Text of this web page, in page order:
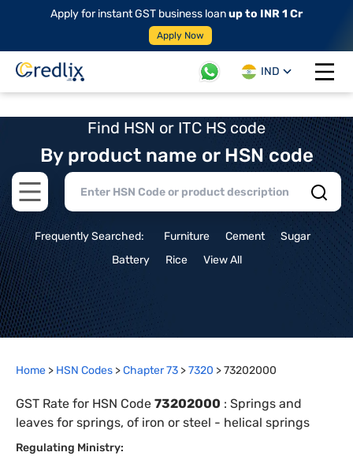
Apply for instant GST business loanup to INR 1 Cr
Apply Now
IND
Open
Find HSN or ITC HS code
By product name or HSN code
Open main menu
Frequently Searched: Furniture Cement
Sugar
Battery
Rice View All
Home > HSN Codes >Chapter73 >7320 >73202000
GST Rate for HSN Code 73202000 : Springs and
leaves for springs, of iron or steel - helical springs
Regulating Ministry: